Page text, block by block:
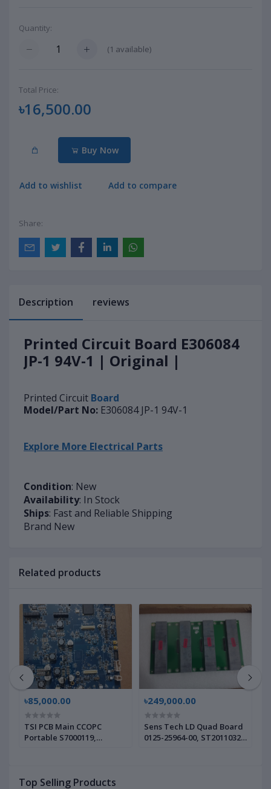
Quantity:
(1 available)
Total Price:
৳16,500.00
Buy Now
Add to wishlist Add to compare
Share:
Top Selling Products
Description reviews
Printed Circuit Board E306084
JP-1 94V-1 | Original |
Printed Circuit Board
Model/Part No: E306084 JP-1 94V-1
Explore More Electrical Parts
Condition: New
Availability: In Stock
Ships: Fast and Reliable Shipping
Brand New
Related products
৳85,000.00
TSI PCB Main CCOPC
Portable S7000119,
৳249,000.00
Sens Tech LD Quad Board
0125-25964-00, ST20110323